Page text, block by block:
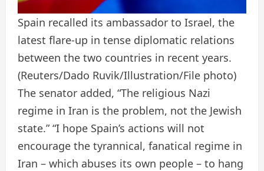
Spain recalled its ambassador to Israel, the
latest flare-up in tense diplomatic relations
between the two countries in recent years.
(Reuters/Dado Ruvik/Illustration/File photo)
The senator added, “The religious Nazi
regime in Iran is the problem, not the Jewish
state.” “I hope Spain’s actions will not
encourage the tyrannical, fanatical regime in
Iran – which abuses its own people – to hang